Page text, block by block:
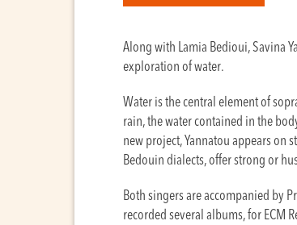
Along with Lamia Bedioui, Savina
exploration of water.
Water is the central element of
rain, the water contained in the
new project, Yannatou appears on
Bedouin dialects, offer strong or
Both singers are accompanied by
recorded several albums, for ECM